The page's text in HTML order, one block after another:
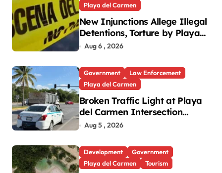
Playa del Carmen
New Injunctions Allege Illegal
Detentions, Torture by Playa
del Carmen Police
Aug 6 , 2026
Government
Law Enforcement
Playa del Carmen
Broken Traffic Light at Playa
del Carmen Intersection
Causes Gridlock
Aug 5 , 2026
Development
Government
Playa del Carmen
Tourism